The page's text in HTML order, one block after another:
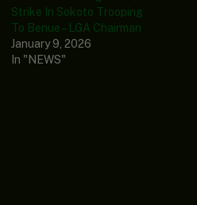
Strike In Sokoto Trooping
To Benue – LGA Chairman
January 9, 2026
In "NEWS"